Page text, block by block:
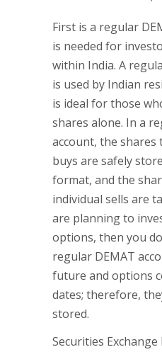
First is a regular
is needed for
within India. A
is used by Indian
is ideal for those
shares alone. In a
account, the shares
buys are safely
format, and the
individual sells are
are planning to
options, then you
regular DEMAT
future and options
dates; therefore,
stored.
Securities